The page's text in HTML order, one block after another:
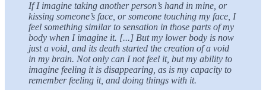
If I imagine taking another person’s hand in mine, or
kissing someone’s face, or someone touching my face, I
feel something similar to sensation in those parts of my
body when I imagine it. [...] But my lower body is now
just a void, and its death started the creation of a void
in my brain. Not only can I not feel it, but my ability to
imagine feeling it is disappearing, as is my capacity to
remember feeling it, and doing things with it.